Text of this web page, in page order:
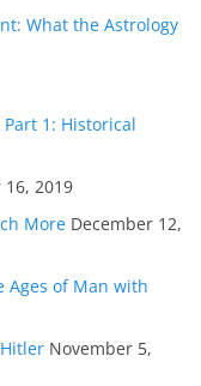
What the Astrology
1: Historical
16, 2019
More December 12,
Ages of Man with
November 5,